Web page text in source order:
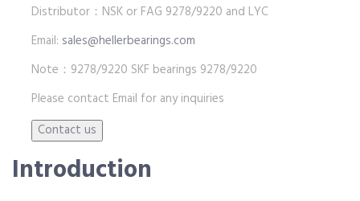
Distributor：NSK or FAG 9278/9220 and LYC
Email: sales@hellerbearings.com
Note：9278/9220 SKF bearings 9278/9220
Please contact Email for any inquiries
Introduction